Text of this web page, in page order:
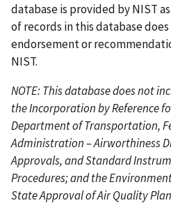
database is provided by NIST
of records in this database
endorsement or
NIST.
NOTE: This database does not
the Incorporation by Reference
Department of Transportation,
Administration – Airworthiness
Approvals, and Standard
Procedures; and the
State Approval of Air Quality